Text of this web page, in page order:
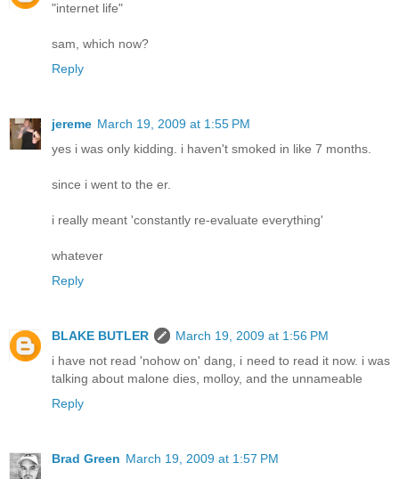
"internet life"
sam, which now?
Reply
jereme March 19, 2009 at 1:55 PM
yes i was only kidding. i haven't smoked in like 7 months.
since i went to the er.
i really meant 'constantly re-evaluate everything'
whatever
Reply
BLAKE BUTLER
March 19, 2009 at 1:56 PM
i have not read 'nohow on' dang, i need to read it now. i was
talking about malone dies, molloy, and the unnameable
Reply
Brad Green March 19, 2009 at 1:57 PM